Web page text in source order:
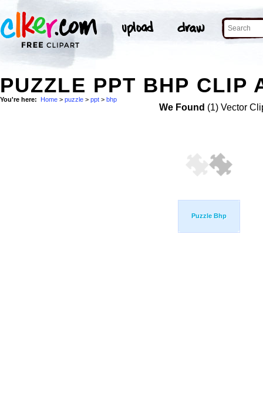
PUZZLE PPT BHP CLIP
You're here: Home > puzzle > ppt > bhp
We Found (1) Vector
Puzzle Bhp